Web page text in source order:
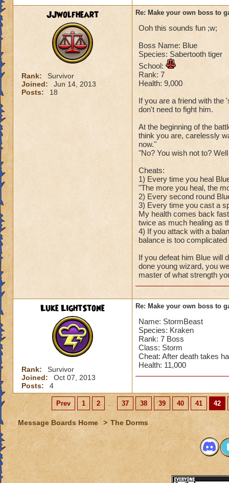
JJwolfheart
Rank:
Survivor
Joined:
Jun 14, 2013
Posts:
18
Re: Make your own boss to
Ooh this sounds fun ;w;
Boss Name: Blue
Species: Sabertooth tiger
School:
Rank: 7
Health: 9,000
If you are a friend with the
don't need to fight him.
At the beginning of the
think you are, carelessly
now."
"No? You wish not to?
Cheats:
1) Every time you heal
"The more you heal, the
2) Every second round
3) Every time you cast a
My health comes back
twice as much healing as
4) If you attack with a
balance is too
If you defeat him Blue will
done young wizard, you
master of what strength
Luke LightStone
Rank:
Survivor
Joined:
Oct 07, 2013
Posts:
4
Re: Make your own boss to
Name: StormBeast
Species: Kraken
Rank: 7 Boss
Class: Storm
Cheat: After death takes
Health: 11,000
Prev 1 2 ... 37 38 39 40 41 42
Message Boards Home > The Dorms